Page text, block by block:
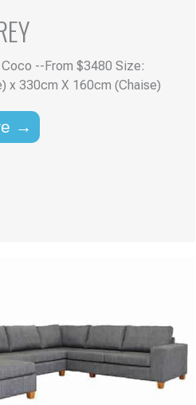
--From $3480 Size:
x 330cm X 160cm (Chaise)
→